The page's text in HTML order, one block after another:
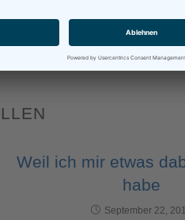
Weil ich mir etwas
habe
September 22,